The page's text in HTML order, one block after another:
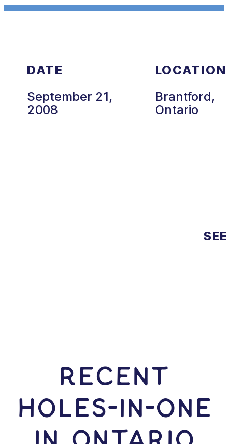
DATE
September 21,
2008
LOCATION
Brantford,
Ontario
RECENT
HOLES-In-ONE